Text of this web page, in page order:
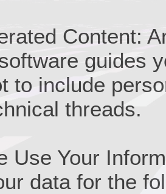
Content:
guides
to include
threads.
Use Your
data for the